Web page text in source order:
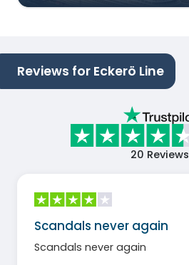
Reviews for Eckerö Line
20 Reviews
Scandals never again
Scandals never again